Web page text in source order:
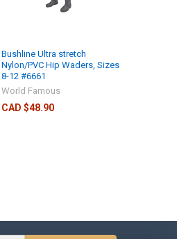
Bushline Ultra stretch
Nylon/PVC Hip Waders, Sizes
8-12 #6661
World Famous
CAD $48.90